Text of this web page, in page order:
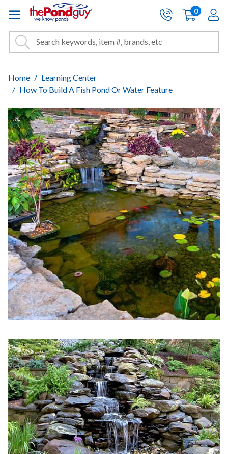
The Pond Guy - Pond and
Site Search
Search Search
Cart:
0items
Home
Learning Center
How To Build A Fish Pond Or Water Feature